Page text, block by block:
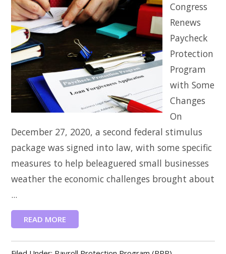
Congress
Renews
Paycheck
Protection
Program
with Some
Changes
On
December 27, 2020, a second federal stimulus
package was signed into law, with some specific
measures to help beleaguered small businesses
weather the economic challenges brought about
...
READ MORE